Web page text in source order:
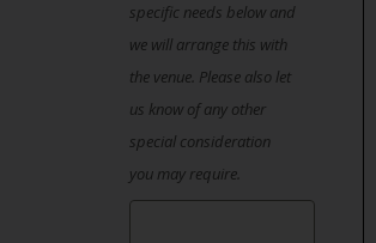
specific needs below and
we will arrange this with
the venue. Please also let
us know of any other
special consideration
you may require.